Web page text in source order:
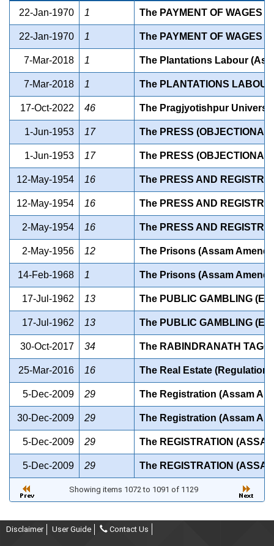
22-Jan-1970 1 The PAYMENT OF WAGES
22-Jan-1970 1 The PAYMENT OF WAGES
7-Mar-2018 1 The Plantations Labour
7-Mar-2018 1 The PLANTATIONS
17-Oct-2022 46 The Pragjyotishpur
1-Jun-1953 17 The PRESS
1-Jun-1953 17 The PRESS
12-May-1954 16 The PRESS AND
12-May-1954 16 The PRESS AND
2-May-1954 16 The PRESS AND
2-May-1956 12 The Prisons (Assam
14-Feb-1968 1 The Prisons (Assam
17-Jul-1962 13 The PUBLIC GAMBLING
17-Jul-1962 13 The PUBLIC GAMBLING
30-Oct-2017 34 The RABINDRANATH
25-Mar-2016 16 The Real Estate (Regulation
5-Dec-2009 29 The Registration (Assam
30-Dec-2009 29 The Registration (Assam
5-Dec-2009 29 The REGISTRATION
5-Dec-2009 29 The REGISTRATION
Showing items 1072 to 1091 of 1129
Disclaimer User Guide Contact Us